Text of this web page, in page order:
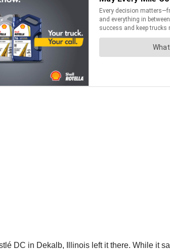
DC in Dekalb, Illinois left it there. While it